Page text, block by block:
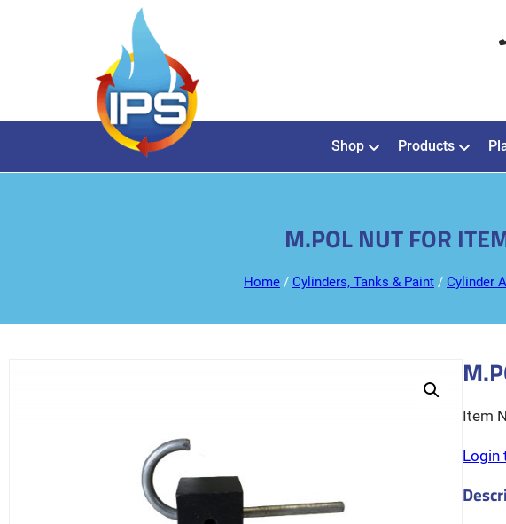
Shop Products
M.POL NUT FOR
Home / Cylinders, Tanks & Paint / Cylinder
Login